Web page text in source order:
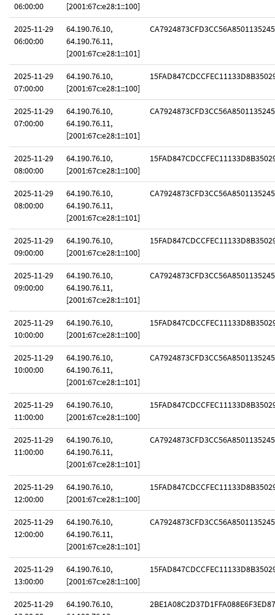
06:00:00
[2001:67c:e28:1::100]
2025-11-29
06:00:00
64.190.76.10,
64.190.76.11,
[2001:67c:e28:1::101]
2025-11-29
07:00:00
64.190.76.10,
[2001:67c:e28:1::100]
2025-11-29
07:00:00
64.190.76.10,
64.190.76.11,
[2001:67c:e28:1::101]
2025-11-29
08:00:00
64.190.76.10,
[2001:67c:e28:1::100]
2025-11-29
08:00:00
64.190.76.10,
64.190.76.11,
[2001:67c:e28:1::101]
2025-11-29
09:00:00
64.190.76.10,
[2001:67c:e28:1::100]
2025-11-29
09:00:00
64.190.76.10,
64.190.76.11,
[2001:67c:e28:1::101]
2025-11-29
10:00:00
64.190.76.10,
[2001:67c:e28:1::100]
2025-11-29
10:00:00
64.190.76.10,
64.190.76.11,
[2001:67c:e28:1::101]
2025-11-29
11:00:00
64.190.76.10,
[2001:67c:e28:1::100]
2025-11-29
11:00:00
64.190.76.10,
64.190.76.11,
[2001:67c:e28:1::101]
2025-11-29
12:00:00
64.190.76.10,
[2001:67c:e28:1::100]
2025-11-29
12:00:00
64.190.76.10,
64.190.76.11,
[2001:67c:e28:1::101]
2025-11-29
13:00:00
64.190.76.10,
[2001:67c:e28:1::100]
2025-11-29
64.190.76.10,